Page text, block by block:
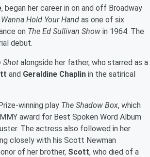
, began her career in on and off Broadway
Hold Your Hand as one of six
on The Ed Sullivan Show in 1964. The
debut.
Shot alongside her father, who starred as a
and Geraldine Chaplin in the satirical
winning play The Shadow Box, which
award for Best Spoken Word Album
The actress also followed in her
closely with his Scott Newman
of her brother, Scott, who died of a